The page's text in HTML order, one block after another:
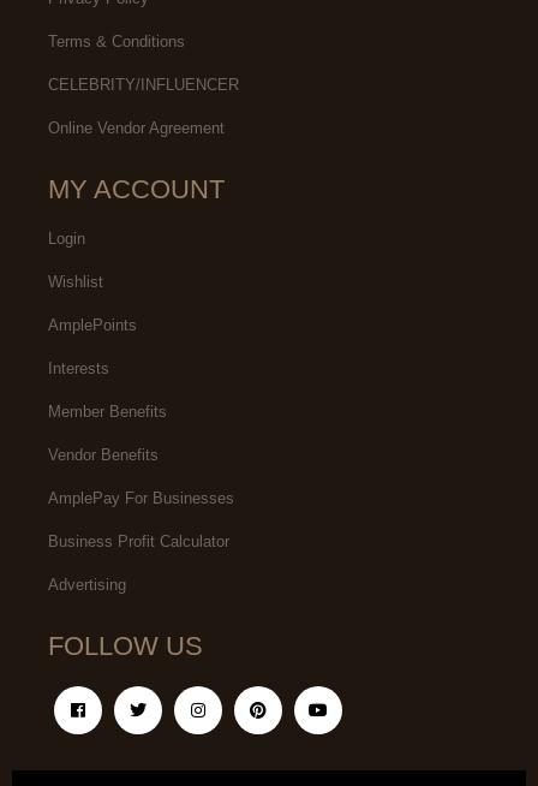
Terms & Conditions
CELEBRITY/INFLUENCER
Online Vendor Agreement
MY ACCOUNT
Login
Wishlist
AmplePoints
Interests
Member Benefits
Vendor Benefits
AmplePay For Businesses
Business Profit Calculator
Advertising
FOLLOW US